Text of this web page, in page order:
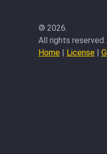
© 2026.
All rights reserved.
Home | License |